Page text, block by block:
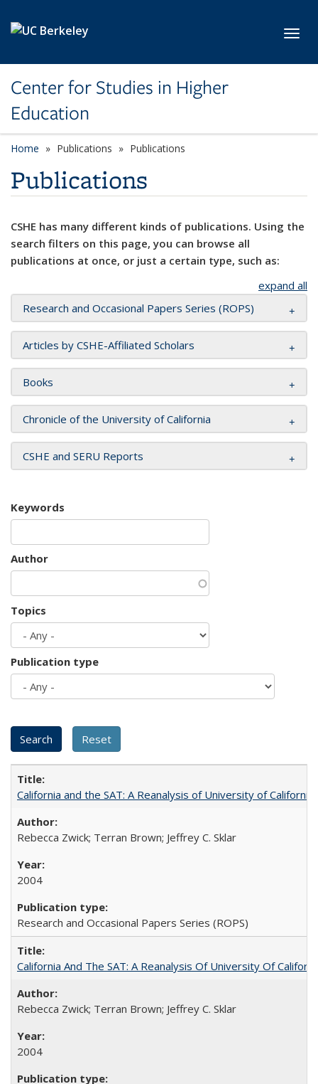
Center for Studies in Higher
Education
Home Publications Publications
Publications
CSHE has many different kinds of publications. Using the
search filters on this page, you can browse all
publications at once, or just a certain type, such as:
expand all
Research and Occasional Papers Series (ROPS)
Articles by CSHE-Affiliated Scholars
Books
Chronicle of the University of California
CSHE and SERU Reports
Keywords
Author
Topics
Publication type
California and the SAT: A Reanalysis of University of
Rebecca Zwick; Terran Brown; Jeffrey C. Sklar
2004
Research and Occasional Papers Series (ROPS)
California And The SAT: A Reanalysis Of University Of
Rebecca Zwick; Terran Brown; Jeffrey C. Sklar
2004